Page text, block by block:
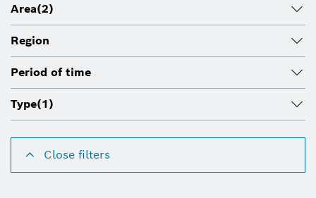
Area(2)
Region
Period of time
Type(1)
Close filters